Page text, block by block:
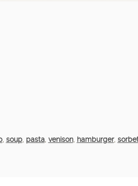
, soup, pasta, venison, hamburger,